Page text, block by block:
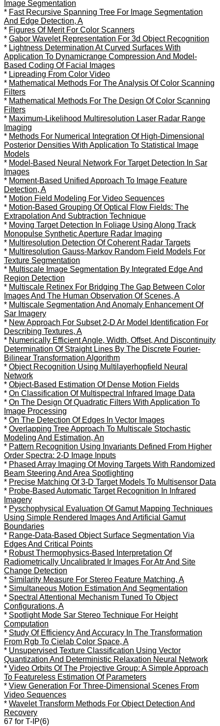
Image Segmentation
* Fast Recursive Spanning Tree For Image Segmentation
And Edge Detection, A
* Figures Of Merit For Color Scanners
* Gabor Wavelet Representation For 3d Object Recognition
* Lightness Determination At Curved Surfaces With
Application To Dynamicrange Compression And Model-
Based Coding Of Facial Images
* Lipreading From Color Video
* Mathematical Methods For The Analysis Of Color Scanning
Filters
* Mathematical Methods For The Design Of Color Scanning
Filters
* Maximum-Likelihood Multiresolution Laser Radar Range
Imaging
* Methods For Numerical Integration Of High-Dimensional
Posterior Densities With Application To Statistical Image
Models
* Model-Based Neural Network For Target Detection In Sar
Images
* Moment-Based Unified Approach To Image Feature
Detection, A
* Motion Field Modeling For Video Sequences
* Motion-Based Grouping Of Optical Flow Fields: The
Extrapolation And Subtraction Technique
* Moving Target Detection In Foliage Using Along Track
Monopulse Synthetic Aperture Radar Imaging
* Multiresolution Detection Of Coherent Radar Targets
* Multiresolution Gauss-Markov Random Field Models For
Texture Segmentation
* Multiscale Image Segmentation By Integrated Edge And
Region Detection
* Multiscale Retinex For Bridging The Gap Between Color
Images And The Human Observation Of Scenes, A
* Multiscale Segmentation And Anomaly Enhancement Of
Sar Imagery
* New Approach For Subset 2-D Ar Model Identification For
Describing Textures, A
* Numerically Efficient Angle, Width, Offset, And Discontinuity
Determination Of Straight Lines By The Discrete Fourier-
Bilinear Transformation Algorithm
* Object Recognition Using Multilayerhopfield Neural
Network
* Object-Based Estimation Of Dense Motion Fields
* On Classification Of Multispectral Infrared Image Data
* On The Design Of Quadratic Filters With Application To
Image Processing
* On The Detection Of Edges In Vector Images
* Overlapping Tree Approach To Multiscale Stochastic
Modeling And Estimation, An
* Pattern Recognition Using Invariants Defined From Higher
Order Spectra: 2-D Image Inputs
* Phased Array Imaging Of Moving Targets With Randomized
Beam Steering And Area Spotlighting
* Precise Matching Of 3-D Target Models To Multisensor Data
* Probe-Based Automatic Target Recognition In Infrared
Imagery
* Pyschophysical Evaluation Of Gamut Mapping Techniques
Using Simple Rendered Images And Artificial Gamut
Boundaries
* Range-Data-Based Object Surface Segmentation Via
Edges And Critical Points
* Robust Thermophysics-Based Interpretation Of
Radiometrically Uncalibrated Ir Images For Atr And Site
Change Detection
* Similarity Measure For Stereo Feature Matching, A
* Simultaneous Motion Estimation And Segmentation
* Spectral Attentional Mechanism Tuned To Object
Configurations, A
* Spotlight Mode Sar Stereo Technique For Height
Computation
* Study Of Efficiency And Accuracy In The Transformation
From Rgb To Cielab Color Space, A
* Unsupervised Texture Classification Using Vector
Quantization And Deterministic Relaxation Neural Network
* Video Orbits Of The Projective Group: A Simple Approach
To Featureless Estimation Of Parameters
* View Generation For Three-Dimensional Scenes From
Video Sequences
* Wavelet Transform Methods For Object Detection And
Recovery
67 for T-IP(6)